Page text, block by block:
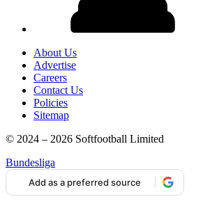
About Us
Advertise
Careers
Contact Us
Policies
Sitemap
© 2024 – 2026 Softfootball Limited
Bundesliga
Add as a preferred source